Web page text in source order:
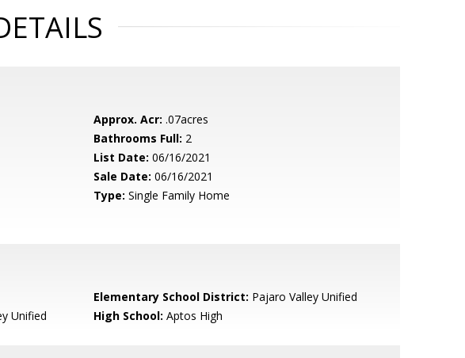
Approx. Acr: .07acres
Bathrooms Full: 2
List Date: 06/16/2021
Sale Date: 06/16/2021
Type: Single Family Home
Elementary School District: Pajaro Valley Unified
Unified High School: Aptos High